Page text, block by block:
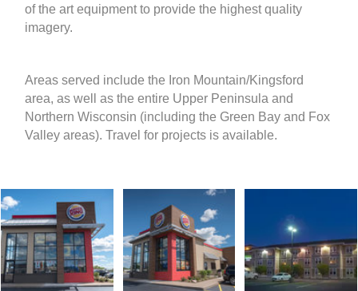
of the art equipment to provide the highest quality
imagery.
Areas served include the Iron Mountain/Kingsford
area, as well as the entire Upper Peninsula and
Northern Wisconsin (including the Green Bay and Fox
Valley areas). Travel for projects is available.